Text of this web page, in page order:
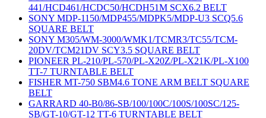
441/HCD461/HCDC50/HCDH51M SCX6.2 BELT
SONY MDP-1150/MDP455/MDPK5/MDP-U3 SCQ5.6
SQUARE BELT
SONY M305/WM-3000/WMK1/TCMR3/TC55/TCM-
20DV/TCM21DV SCY3.5 SQUARE BELT
PIONEER PL-210/PL-570/PL-X20Z/PL-X21K/PL-X100
TT-7 TURNTABLE BELT
FISHER MT-750 SBM4.6 TONE ARM BELT SQUARE
BELT
GARRARD 40-B0/86-SB/100/100C/100S/100SC/125-
SB/GT-10/GT-12 TT-6 TURNTABLE BELT